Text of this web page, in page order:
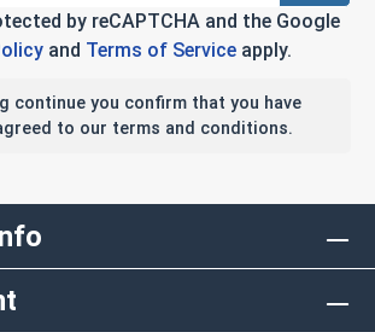
by reCAPTCHA and the Google
and Terms of Serviceapply.
continue you confirm that you have
to our terms and conditions.